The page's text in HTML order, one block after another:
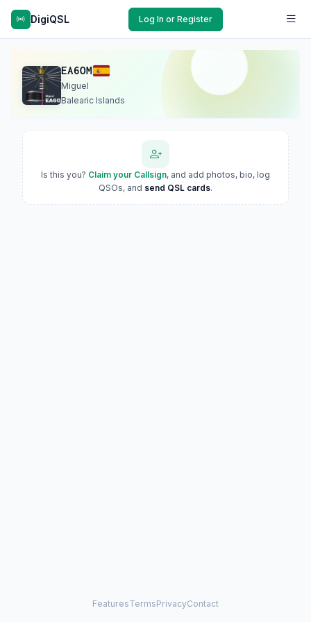
DigiQSL Log In or Register
EA6OM
Miguel
Balearic Islands
Is this you? Claim your Callsign, and add photos, bio, log
QSOs, and send QSL cards.
FeaturesTermsPrivacyContact